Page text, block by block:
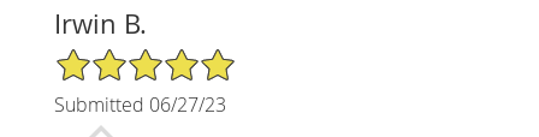
Irwin B.
5/5 Star Rating
Submitted 06/27/23